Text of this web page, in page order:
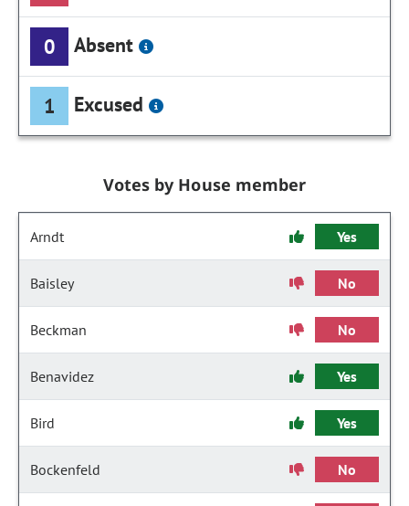
0 Absent
1 Excused
Votes by House member
Arndt Yes
Baisley No
Beckman No
Benavidez Yes
Bird Yes
Bockenfeld No